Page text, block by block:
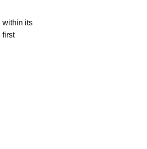
within its
first